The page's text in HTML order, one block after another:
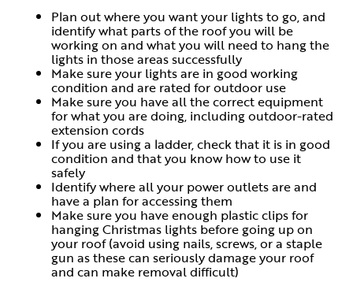
Plan out where you want your lights to go, and
identify what parts of the roof you will be
working on and what you will need to hang the
lights in those areas successfully
Make sure your lights are in good working
condition and are rated for outdoor use
Make sure you have all the correct equipment
for what you are doing, including outdoor-rated
extension cords
If you are using a ladder, check that it is in good
condition and that you know how to use it
safely
Identify where all your power outlets are and
have a plan for accessing them
Make sure you have enough plastic clips for
hanging Christmas lights before going up on
your roof (avoid using nails, screws, or a staple
gun as these can seriously damage your roof
and can make removal difficult)